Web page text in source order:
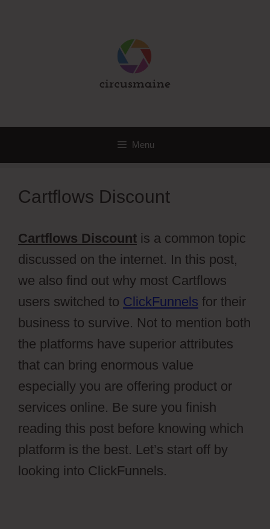
Menu
Cartflows Discount
Cartflows Discount is a common topic
discussed on the internet. In this post,
we also find out why most Cartflows
users switched to ClickFunnels for their
business to survive. Not to mention both
the platforms have superior attributes
that can bring enormous value
especially you are offering product or
services online. Be sure you finish
reading this post before knowing which
platform is the best. Let’s start off by
looking into ClickFunnels.